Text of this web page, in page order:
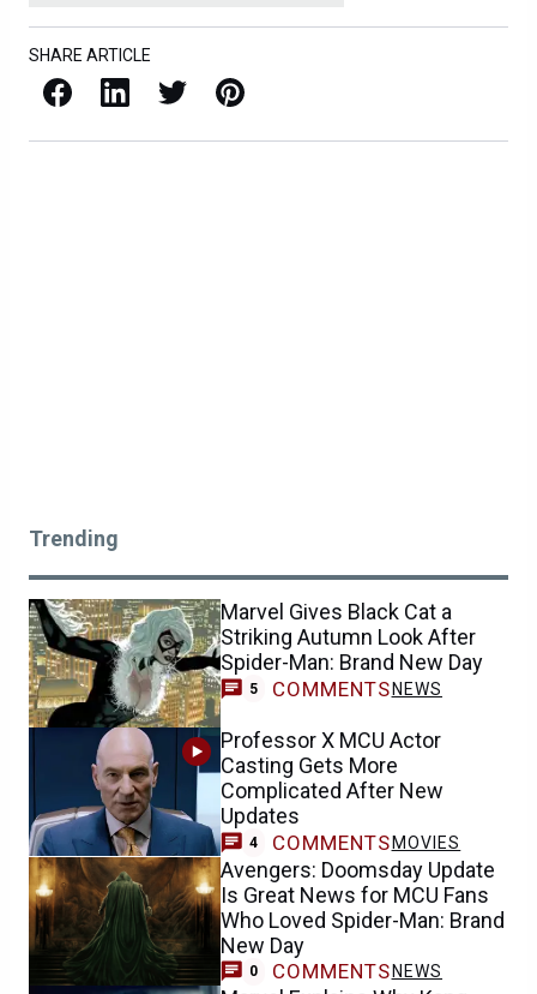
SHARE ARTICLE
Facebook LinkedIn X / Twitter Pinterest
Trending
Marvel Gives Black Cat a
Striking Autumn Look After
Spider-Man: Brand New Day
5 COMMENTSNEWS
Professor X MCU Actor
Casting Gets More
Complicated After New
Updates
4 COMMENTS MOVIES
Avengers: Doomsday Update
Is Great News for MCU Fans
Who Loved Spider-Man: Brand
New Day
0 COMMENTS NEWS